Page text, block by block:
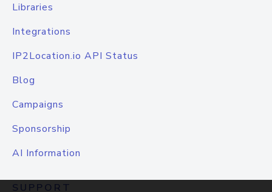
Libraries
Integrations
IP2Location.io API Status
Blog
Campaigns
Sponsorship
AI Information
SUPPORT